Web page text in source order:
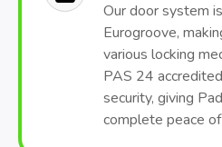
Our door system
Eurogroove,
various locking
PAS 24
security, giving
complete peace